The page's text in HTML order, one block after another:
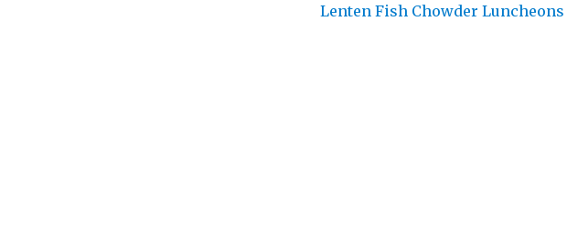
Lenten Fish Chowder Luncheons